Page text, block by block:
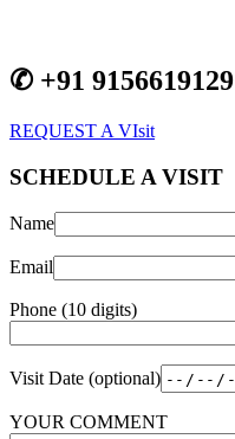
✆ +91 9156619129
REQUEST A VIsit
SCHEDULE A VISIT
Name
Email
Phone (10 digits)
Visit Date (optional)
YOUR COMMENT